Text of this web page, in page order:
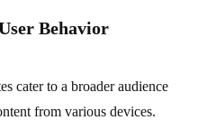
Behavior
cater to a broader audience
from various devices.